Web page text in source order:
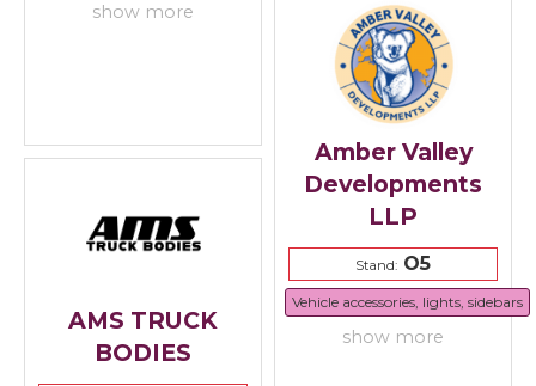
show more
Amber Valley
Developments
LLP
Stand: O5
Vehicle accessories, lights, sidebars
show more
AMS TRUCK
BODIES